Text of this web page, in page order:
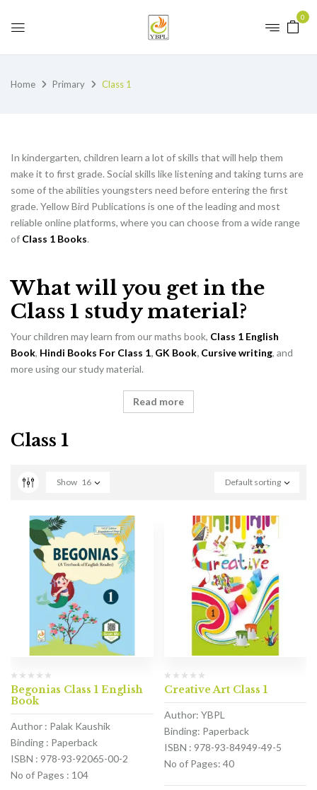
0
Home Primary Class 1
In kindergarten, children learn a lot of skills that will help them
make it to first grade. Social skills like listening and taking turns are
some of the abilities youngsters need before entering the first
grade. Yellow Bird Publications is one of the leading and most
reliable online platforms, where you can choose from a wide range
of Class 1 Books.
What will you get in the
Class 1 study material?
Your children may learn from our maths book, Class 1 English
Book, Hindi Books For Class 1, GK Book, Cursive writing, and
more using our study material.
Read more
Class 1
Default sorting
Show 16
Begonias Class 1 English
Book
Author : Palak Kaushik
Binding : Paperback
ISBN : 978-93-92065-00-2
No of Pages : 104
Creative Art Class 1
Author: YBPL
Binding: Paperback
ISBN : 978-93-84949-49-5
No of Pages: 40